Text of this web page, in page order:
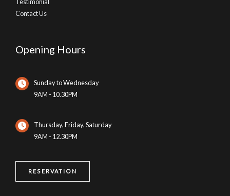
Contact Us
Opening Hours
Sunday to Wednesday
9AM - 10.30PM
Thursday, Friday, Saturday
9AM - 12.30PM
RESERVATION